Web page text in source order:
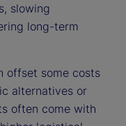
slowing
long-term
offset some costs
alternatives or
often come with